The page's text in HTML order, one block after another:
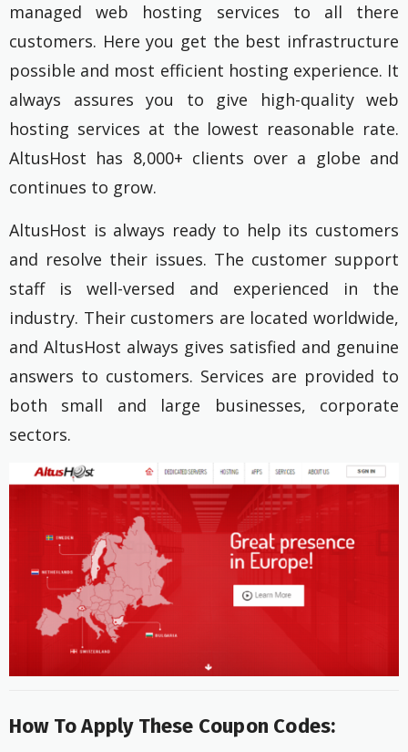
managed web hosting services to all there
customers. Here you get the best infrastructure
possible and most efficient hosting experience. It
always assures you to give high-quality web
hosting services at the lowest reasonable rate.
AltusHost has 8,000+ clients over a globe and
continues to grow.
AltusHost is always ready to help its customers
and resolve their issues. The customer support
staff is well-versed and experienced in the
industry. Their customers are located worldwide,
and AltusHost always gives satisfied and genuine
answers to customers. Services are provided to
both small and large businesses, corporate
sectors.
How To Apply These Coupon Codes: